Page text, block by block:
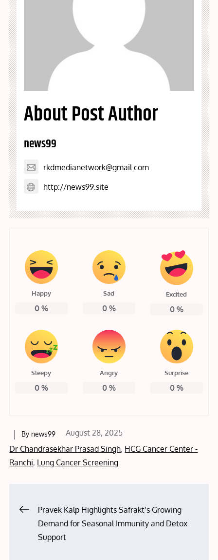
About Post Author
news99
rkdmedianetwork@gmail.com
http://news99.site
Happy
0%
Sad
0%
Excited
0%
Sleepy
0%
Angry
0%
Surprise
0%
By news99
Posted
on
August 28, 2025
Dr Chandrasekhar Prasad Singh, HCG Cancer Center -
Ranchi, Lung Cancer Screening
Post
navigation
Pravek Kalp Highlights Safrakt’s Growing
Demand for Seasonal Immunity and Detox
Support